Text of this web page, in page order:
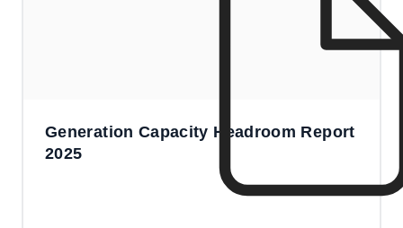
Generation Capacity Headroom Report
2025